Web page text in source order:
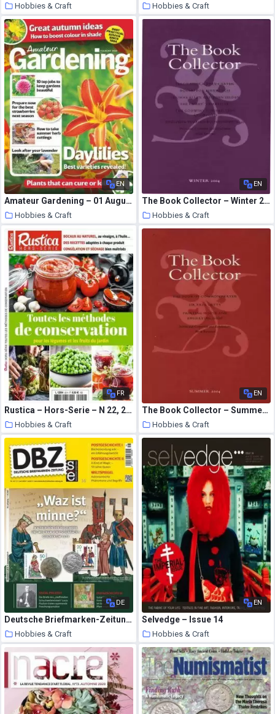
Hobbies & Craft
8 August 2020
Hobbies & Craft
7 August 2020
EN
Amateur Gardening – 01 August 2020
Hobbies & Craft
EN
The Book Collector – Winter 2004
Hobbies & Craft
7 August 2020
FR
Rustica – Hors-Serie – N 22, 2020
Hobbies & Craft
7 August 2020
EN
The Book Collector – Summer 2004
Hobbies & Craft
7 August 2020
DE
Deutsche Briefmarken-Zeitung – 17 Juli 2020
Hobbies & Craft
7 August 2020
EN
Selvedge – Issue 14
Hobbies & Craft
7 August 2020